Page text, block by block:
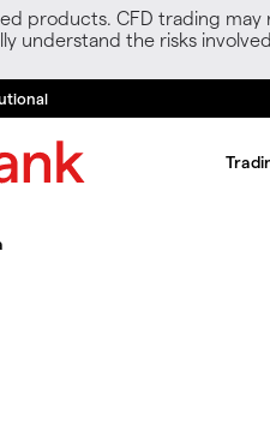
products. CFD trading
understand the risks